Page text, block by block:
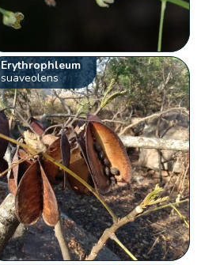
Erythrophleum
suaveolens